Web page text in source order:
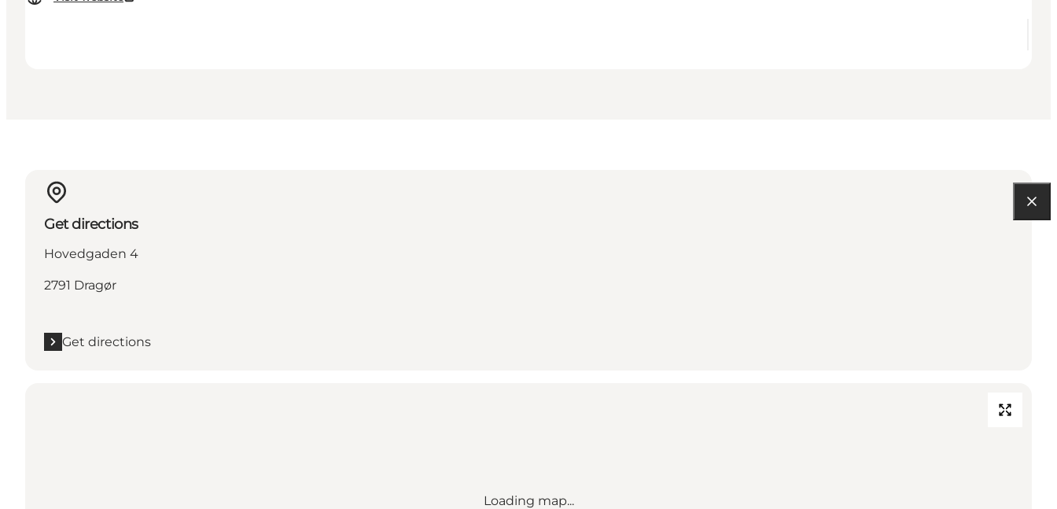
Get directions
Hovedgaden 4
2791 Dragør
Get directions
Loading map...